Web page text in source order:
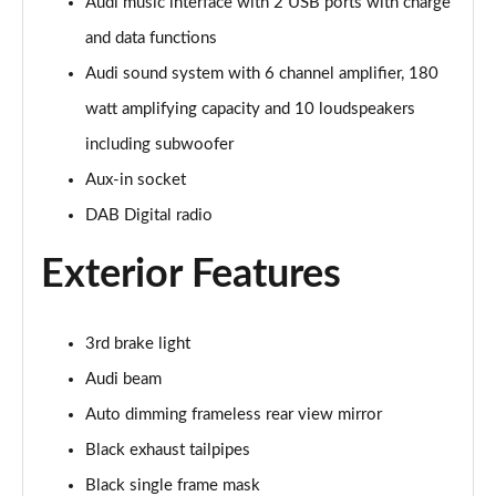
Page 29 of 96
Page 30 of 96
55 TFSI e Quattro Black Edn 5dr Tiptronic [C+S]
Page 31 of 96
SQ8 TFSI Quattro Black Edn 5dr Tiptronic [C+S]
50 TDI Qtro S Line 5dr Tiptronic Leather/Tech Pro
Page 33 of 96
Page 34 of 96
and data functions
Audi sound system with 6 channel amplifier, 180
watt amplifying capacity and 10 loudspeakers
including subwoofer
Aux-in socket
DAB Digital radio
Exterior Features
3rd brake light
Audi beam
Auto dimming frameless rear view mirror
Black exhaust tailpipes
Black single frame mask